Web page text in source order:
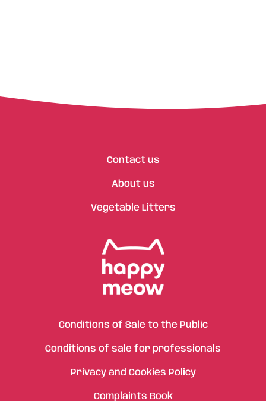
Contact us
About us
Vegetable Litters
Conditions of Sale to the Public
Conditions of sale for professionals
Privacy and Cookies Policy
Complaints Book